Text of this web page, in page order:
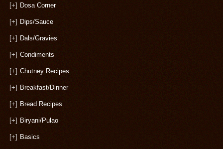
[+] Dosa Corner
[+] Dips/Sauce
[+] Dals/Gravies
[+] Condiments
[+] Chutney Recipes
[+] Breakfast/Dinner
[+] Bread Recipes
[+] Biryani/Pulao
[+] Basics